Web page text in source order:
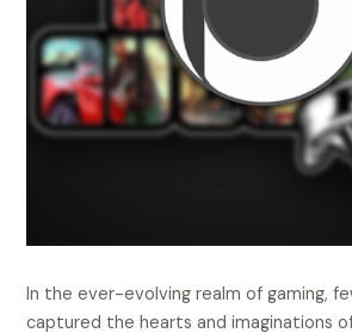
In the ever-evolving realm of gaming,
captured the hearts and imaginations